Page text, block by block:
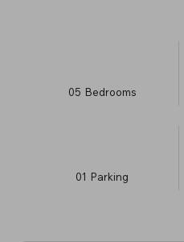
05 Bedrooms
01 Parking